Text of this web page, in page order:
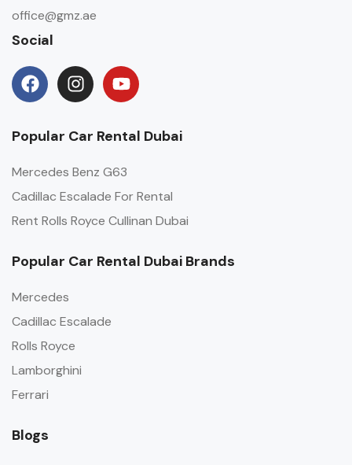
office@gmz.ae
Social
Popular Car Rental Dubai
Mercedes Benz G63
Cadillac Escalade For Rental
Rent Rolls Royce Cullinan Dubai
Popular Car Rental Dubai Brands
Mercedes
Cadillac Escalade
Rolls Royce
Lamborghini
Ferrari
Blogs